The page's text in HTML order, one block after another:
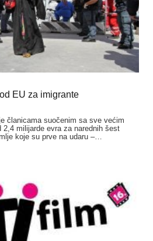
EU za imigrante
članicama suočenim sa sve većim
2,4 milijarde evra za narednih šest
koje su prve na udaru –…